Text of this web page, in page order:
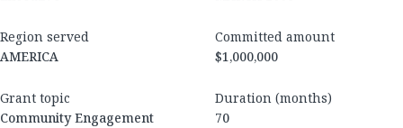
Region served
AMERICA
Committed amount
$1,000,000
Grant topic
Community Engagement
Duration (months)
70